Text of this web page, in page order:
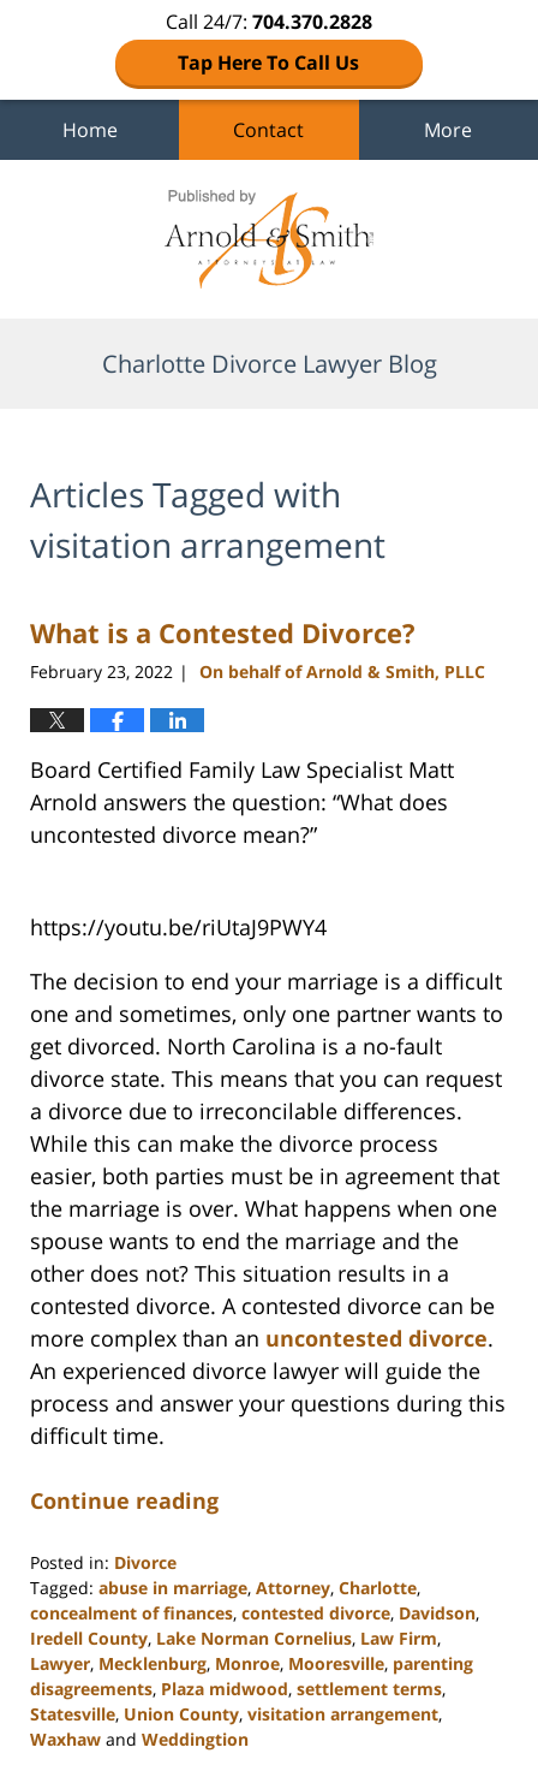
Call 24/7: 704.370.2828
Tap Here To Call Us
Home Contact More
Charlotte Divorce Lawyer Blog
Articles Tagged with
visitation arrangement
What is a Contested Divorce?
February 23, 2022 | On behalf of Arnold & Smith, PLLC
Board Certified Family Law Specialist Matt
Arnold answers the question: “What does
uncontested divorce mean?”
https://youtu.be/riUtaJ9PWY4
The decision to end your marriage is a difficult
one and sometimes, only one partner wants to
get divorced. North Carolina is a no-fault
divorce state. This means that you can request
a divorce due to irreconcilable differences.
While this can make the divorce process
easier, both parties must be in agreement that
the marriage is over. What happens when one
spouse wants to end the marriage and the
other does not? This situation results in a
contested divorce. A contested divorce can be
more complex than an uncontested divorce.
An experienced divorce lawyer will guide the
process and answer your questions during this
difficult time.
Continue reading
Posted in: Divorce
Tagged: abuse in marriage, Attorney, Charlotte,
concealment of finances, contested divorce, Davidson,
Iredell County, Lake Norman Cornelius, Law Firm,
Lawyer, Mecklenburg, Monroe, Mooresville, parenting
disagreements, Plaza midwood, settlement terms,
Statesville, Union County, visitation arrangement,
Waxhaw and Weddingtion